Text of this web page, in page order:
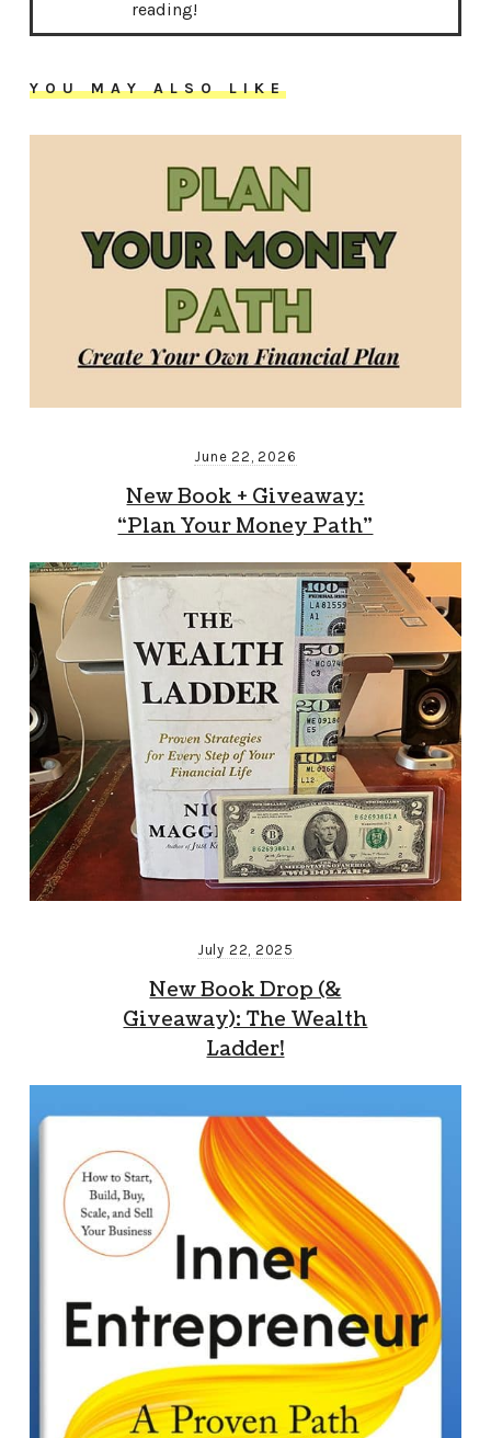
reading!
YOU MAY ALSO LIKE
June 22, 2026
New Book + Giveaway:
“Plan Your Money Path”
July 22, 2025
New Book Drop (&
Giveaway): The Wealth
Ladder!